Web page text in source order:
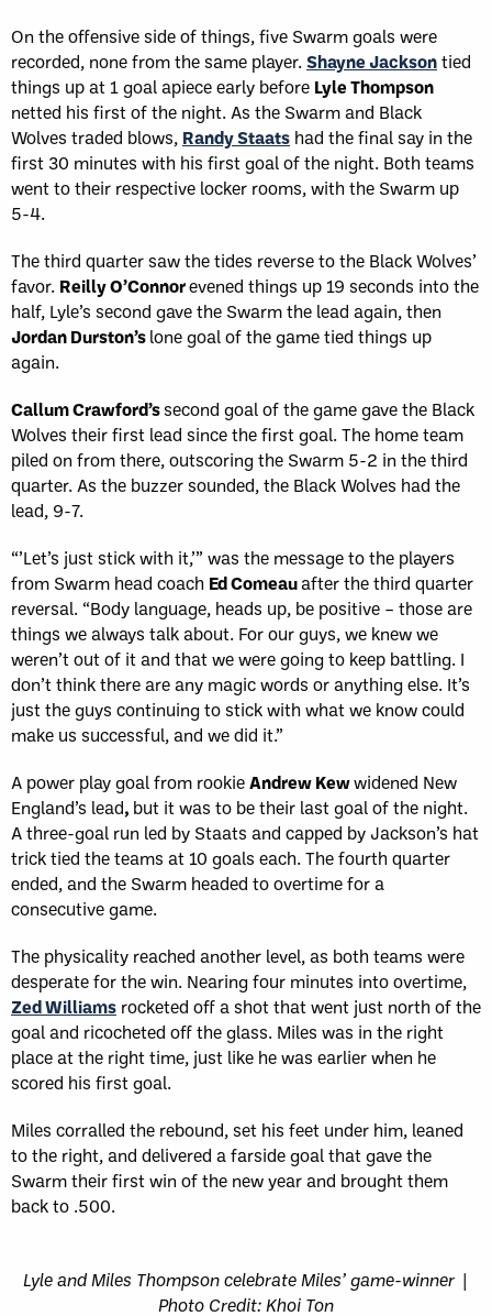
On the offensive side of things, five Swarm goals were
recorded, none from the same player.Shayne Jacksontied
things up at 1 goal apiece early before Lyle Thompson
netted his first of the night. As the Swarm and Black
Wolves traded blows, Randy Staats had the final say in the
first 30 minutes with his first goal of the night. Both teams
went to their respective locker rooms, with the Swarm up
5-4.
The third quarter saw the tides reverse to the Black Wolves’
favor. Reilly O’Connorevened things up 19 seconds into the
half, Lyle’s second gave the Swarm the lead again, then
Jordan Durston’slone goal of the game tied things up
again.
Callum Crawford’ssecond goal of the game gave the Black
Wolves their first lead since the first goal. The home team
piled on from there, outscoring the Swarm 5-2 in the third
quarter. As the buzzer sounded, the Black Wolves had the
lead, 9-7.
“’Let’s just stick with it,’” was the message to the players
from Swarm head coach Ed Comeauafter the third quarter
reversal. “Body language, heads up, be positive – those are
things we always talk about. For our guys, we knew we
weren’t out of it and that we were going to keep battling. I
don’t think there are any magic words or anything else. It’s
just the guys continuing to stick with what we know could
make us successful, and we did it.”
A power play goal from rookieAndrew Kewwidened New
England’s lead, but it was to be their last goal of the night.
A three-goal run led by Staats and capped by Jackson’s hat
trick tied the teams at 10 goals each. The fourth quarter
ended, and the Swarm headed to overtime for a
consecutive game.
The physicality reached another level, as both teams were
desperate for the win. Nearing four minutes into overtime,
Zed Williams rocketed off a shot that went just north of the
goal and ricocheted off the glass. Miles was in the right
place at the right time, just like he was earlier when he
scored his first goal.
Miles corralled the rebound, set his feet under him, leaned
to the right, and delivered a farside goal that gave the
Swarm their first win of the new year and brought them
back to .500.
Lyle and Miles Thompson celebrate Miles’ game-winner |
Photo Credit: Khoi Ton